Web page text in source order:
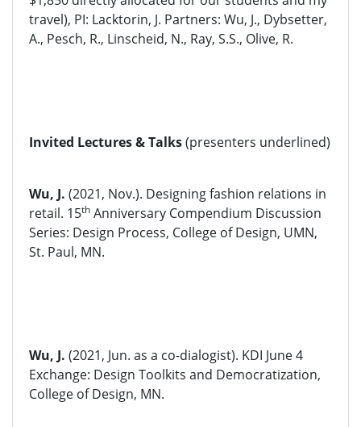
travel), PI: Lacktorin, J. Partners: Wu, J., Dybsetter,
A., Pesch, R., Linscheid, N., Ray, S.S., Olive, R.
Invited Lectures & Talks(presenters underlined)
Wu, J. (2021, Nov.). Designing fashion relations in
retail. 15th Anniversary Compendium Discussion
Series: Design Process, College of Design, UMN,
St. Paul, MN.
Wu, J. (2021, Jun. as a co-dialogist). KDI June 4
Exchange: Design Toolkits and Democratization,
College of Design, MN.